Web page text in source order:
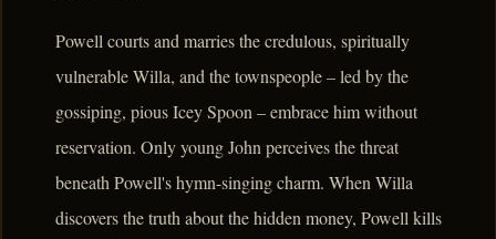
Powell courts and marries the credulous, spiritually
vulnerable Willa, and the townspeople – led by the
gossiping, pious Icey Spoon – embrace him without
reservation. Only young John perceives the threat
beneath Powell's hymn-singing charm. When Willa
discovers the truth about the hidden money, Powell kills